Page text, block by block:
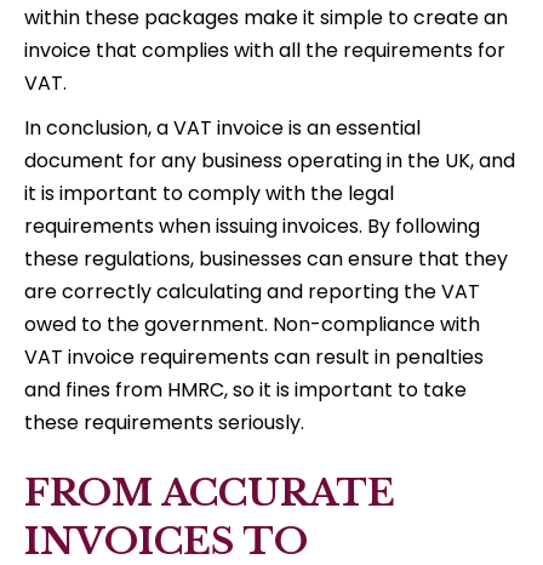
within these packages make it simple to create an
invoice that complies with all the requirements for
VAT.
In conclusion, a VAT invoice is an essential
document for any business operating in the UK, and
it is important to comply with the legal
requirements when issuing invoices. By following
these regulations, businesses can ensure that they
are correctly calculating and reporting the VAT
owed to the government. Non-compliance with
VAT invoice requirements can result in penalties
and fines from HMRC, so it is important to take
these requirements seriously.
FROM ACCURATE
INVOICES TO